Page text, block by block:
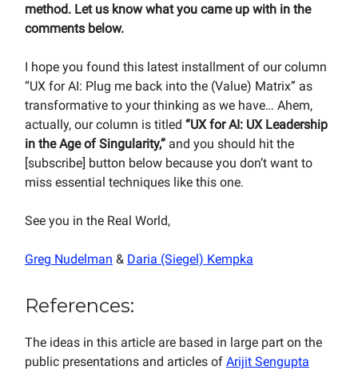
method. Let us know what you came up with in the
comments below.
I hope you found this latest installment of our column
“UX for AI: Plug me back into the (Value) Matrix” as
transformative to your thinking as we have… Ahem,
actually, our column is titled “UX for AI: UX Leadership
in the Age of Singularity,” and you should hit the
[subscribe] button below because you don’t want to
miss essential techniques like this one.
See you in the Real World,
Greg Nudelman & Daria (Siegel) Kempka
References:
The ideas in this article are based in large part on the
public presentations and articles of Arijit Sengupta